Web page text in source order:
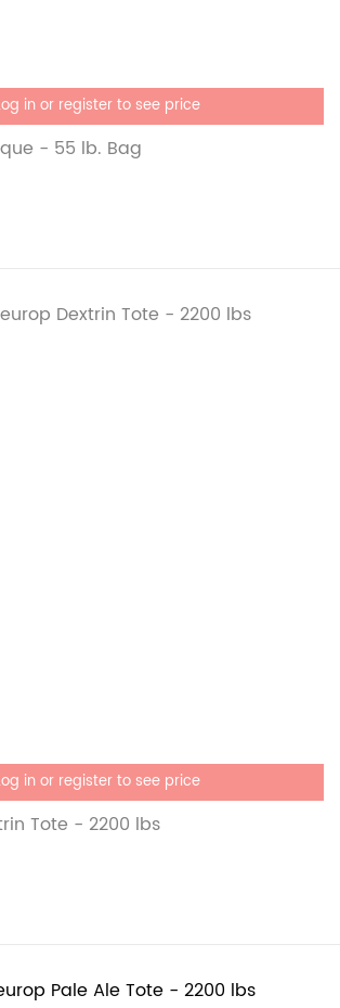
in or register to see price
- 55 lb. Bag
in or register to see price
Tote - 2200 lbs